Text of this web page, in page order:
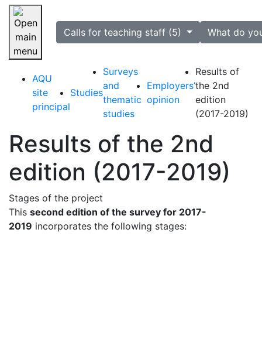
Skip navigation
selectedCalls for teaching staff (5) What do
AQU
site
principal
Studies
Surveys
and
thematic
studies
Employers’
opinion
Results of
the 2nd
edition
(2017-2019)
Results of the 2nd
edition (2017-2019)
Stages of the project
This second edition of the survey for 2017-
2019 incorporates the following stages: